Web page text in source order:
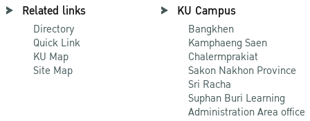
Related links
Directory
Quick Link
KU Map
Site Map
KU Campus
Bangkhen
Kamphaeng Saen
Chalermprakiat
Sakon Nakhon Province
Sri Racha
Suphan Buri Learning
Administration Area office